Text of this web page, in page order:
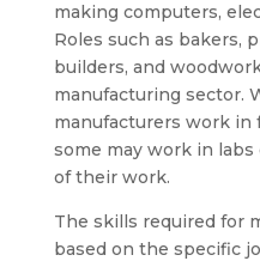
making computers,
Roles such as bakers,
builders, and
manufacturing sector.
manufacturers work in
some may work in
of their work.
The skills required for
based on the specific